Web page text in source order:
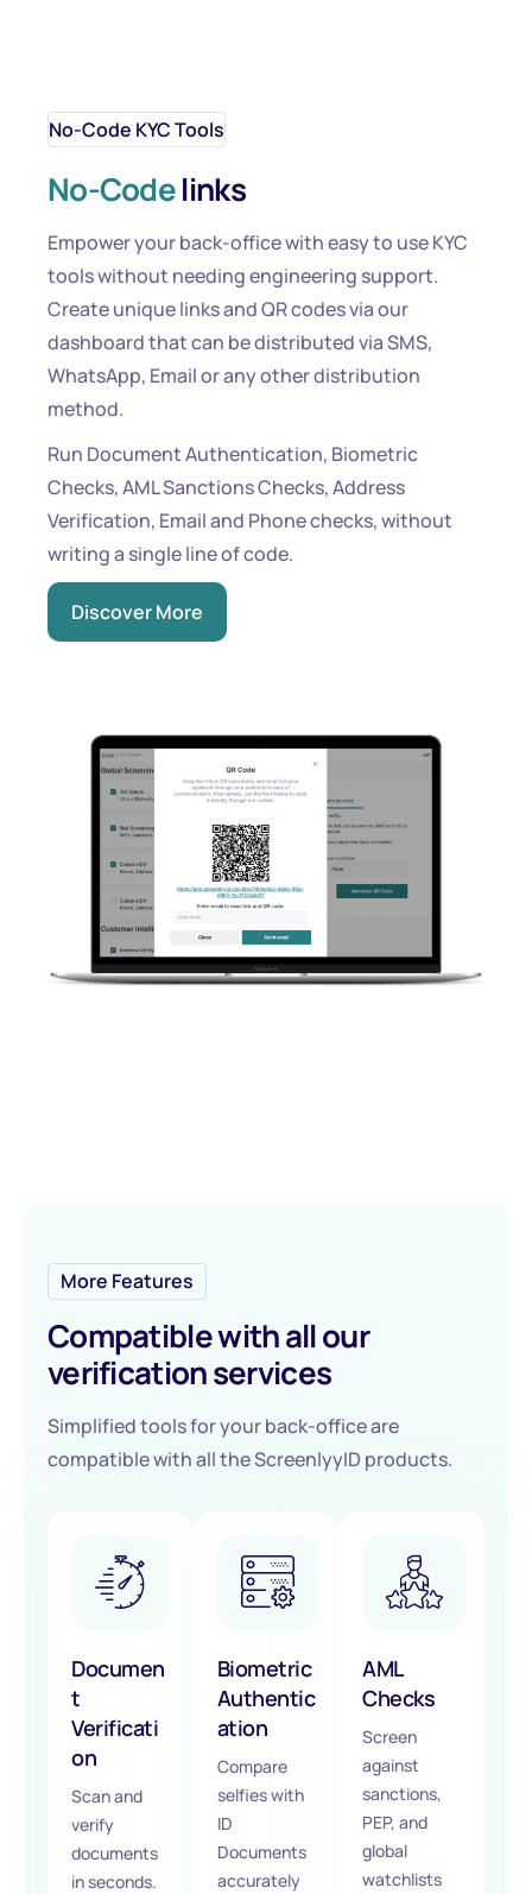
No-Code KYC Tools
No-Codelinks
Empower your back-office with easy to use KYC
tools without needing engineering support.
Create unique links and QR codes via our
dashboard that can be distributed via SMS,
WhatsApp, Email or any other distribution
method.
Run Document Authentication, Biometric
Checks, AML Sanctions Checks, Address
Verification, Email and Phone checks, without
writing a single line of code.
Discover More
More Features
Compatible with all our
verification services
Simplified tools for your back-office are
compatible with all the ScreenlyyID products.
Documen
t
Verificati
on
Scan and
verify
documents
in seconds.
Biometric
Authentic
ation
Compare
selfies with
ID
Documents
accurately
AML
Checks
Screen
against
sanctions,
PEP, and
global
watchlists